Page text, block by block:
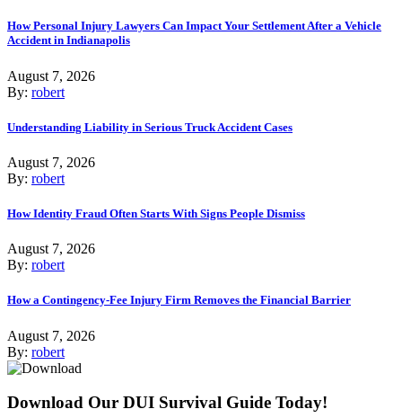
How Personal Injury Lawyers Can Impact Your Settlement After a Vehicle
Accident in Indianapolis
August 7, 2026
By: robert
Understanding Liability in Serious Truck Accident Cases
August 7, 2026
By: robert
How Identity Fraud Often Starts With Signs People Dismiss
August 7, 2026
By: robert
How a Contingency-Fee Injury Firm Removes the Financial Barrier
August 7, 2026
By: robert
Download Our DUI Survival Guide Today!